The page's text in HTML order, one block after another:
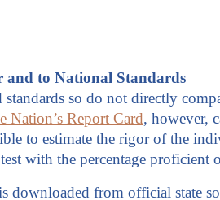
and to National Standards
standards so do not directly
Nation’s Report Card, however,
to estimate the rigor of the
with the percentage proficient
downloaded from official state